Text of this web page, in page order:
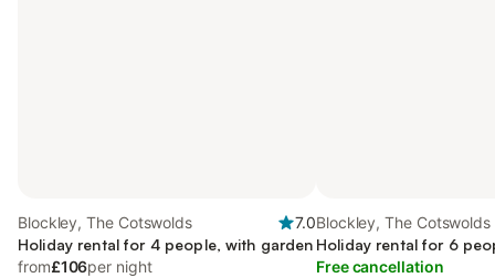
Blockley, The Cotswolds
7.0
Holiday rental for 4 people, with garden
from£106per night
Blockley, The Cotswolds
Holiday rental for 6
Free cancellation